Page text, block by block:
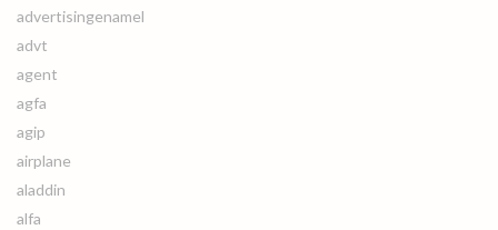
advertisingenamel
advt
agent
agfa
agip
airplane
aladdin
alfa